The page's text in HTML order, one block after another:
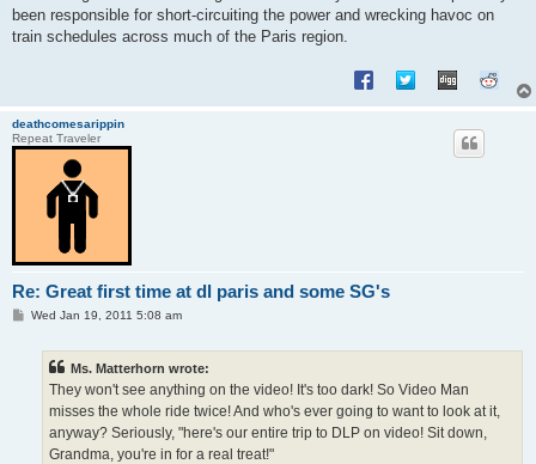
been responsible for short-circuiting the power and wrecking havoc on
train schedules across much of the Paris region.
deathcomesarippin
Repeat Traveler
Re: Great first time at dl paris and some SG's
PWed Jan 19, 2011 5:08 am
Ms. Matterhorn wrote:
They won't see anything on the video! It's too dark! So Video Man
misses the whole ride twice! And who's ever going to want to look at it,
anyway? Seriously, "here's our entire trip to DLP on video! Sit down,
Grandma, you're in for a real treat!"